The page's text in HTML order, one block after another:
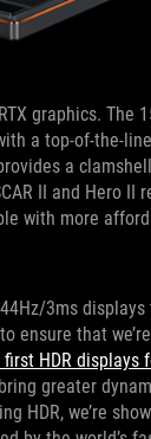
graphics. The
a top-of-the-
a
II and Hero II
with more
3ms
ensure that
HDR displays
greater
HDR, we’re